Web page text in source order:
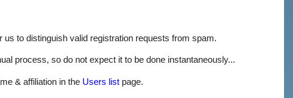
to distinguish valid registration requests from spam.
process, so do not expect it to be done instantaneously...
& affiliation in the Users listpage.